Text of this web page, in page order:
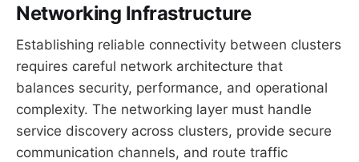
Networking Infrastructure
Establishing reliable connectivity between clusters
requires careful network architecture that
balances security, performance, and operational
complexity. The networking layer must handle
service discovery across clusters, provide secure
communication channels, and route traffic